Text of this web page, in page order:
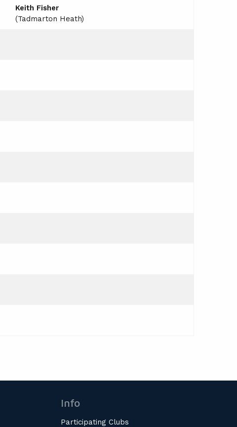
Keith Fisher
(Tadmarton Heath)
Info
Participating Clubs